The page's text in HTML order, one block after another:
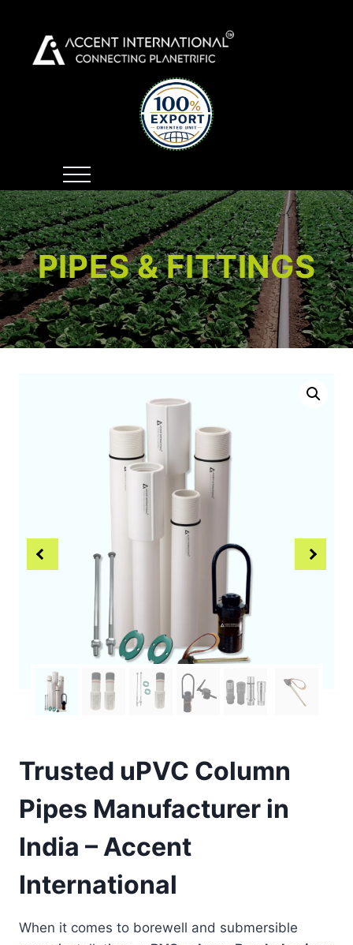
PIPES & FITTINGS
Trusted uPVC Column
Pipes Manufacturer in
India – Accent
International
When it comes to borewell and submersible